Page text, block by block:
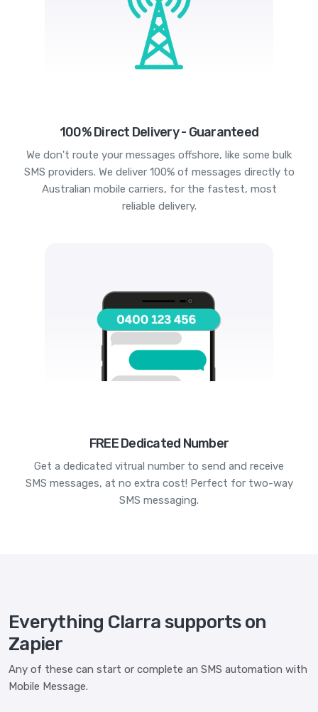
100% Direct Delivery - Guaranteed
We don't route your messages offshore, like some bulk
SMS providers. We deliver 100% of messages directly to
Australian mobile carriers, for the fastest, most
reliable delivery.
FREE Dedicated Number
Get a dedicated vitrual number to send and receive
SMS messages, at no extra cost! Perfect for two-way
SMS messaging.
Everything Clarra supports on
Zapier
Any of these can start or complete an SMS automation with
Mobile Message.